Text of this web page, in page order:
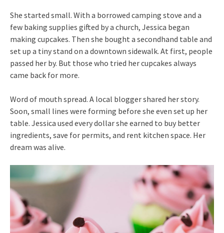
She started small. With a borrowed camping stove and a
few baking supplies gifted by a church, Jessica began
making cupcakes. Then she bought a secondhand table and
set up a tiny stand on a downtown sidewalk. At first, people
passed her by. But those who tried her cupcakes always
came back for more.
Word of mouth spread. A local blogger shared her story.
Soon, small lines were forming before she even set up her
table. Jessica used every dollar she earned to buy better
ingredients, save for permits, and rent kitchen space. Her
dream was alive.